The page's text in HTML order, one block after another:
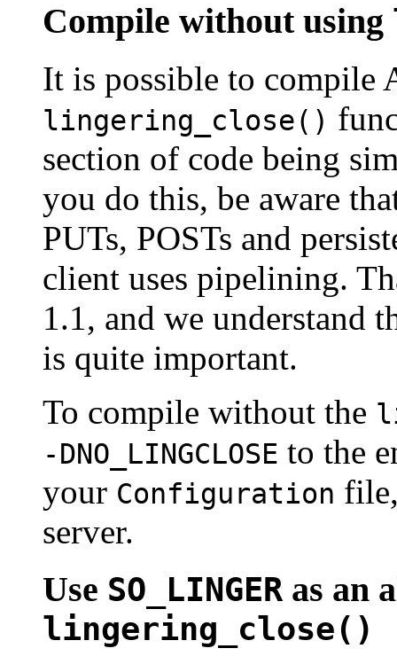
Compile without using
It is possible to compile
lingering_close()
section of code being
you do this, be aware
PUTs, POSTs and
client uses pipelining.
1.1, and we understand
is quite important.
To compile without the
-DNO_LINGCLOSE to the
your Configuration
server.
Use SO_LINGER as an
lingering_close()